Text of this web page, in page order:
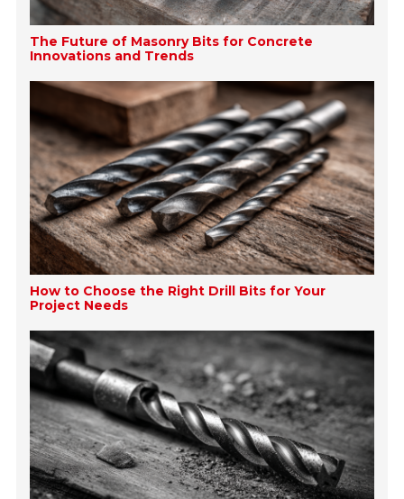
The Future of Masonry Bits for Concrete
Innovations and Trends
How to Choose the Right Drill Bits for Your
Project Needs